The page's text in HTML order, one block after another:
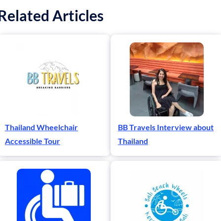
Articles
Thailand Wheelchair
Accessible Tour
BB Travels Interview about
Thailand